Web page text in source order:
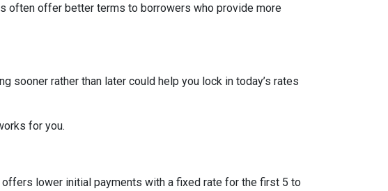
often offer better terms to borrowers who provide more
sooner rather than later could help you lock in today’s rates
for you.
offers lower initial payments with a fixed rate for the first 5 to